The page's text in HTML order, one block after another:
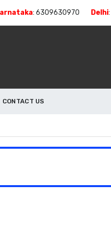
: 6309630970 Delhi:
CONTACT US